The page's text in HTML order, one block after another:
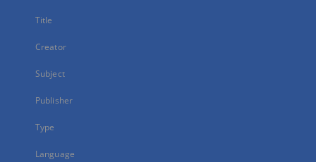
Title
Creator
Subject
Publisher
Type
Language